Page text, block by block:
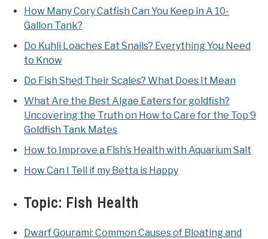
How Many Cory Catfish Can You Keep in A 10-
Gallon Tank?
Do Kuhli Loaches Eat Snails? Everything You Need
to Know
Do Fish Shed Their Scales? What Does It Mean
What Are the Best Algae Eaters for goldfish?
Uncovering the Truth on How to Care for the Top 9
Goldfish Tank Mates
How to Improve a Fish’s Health with Aquarium Salt
How Can I Tell if my Betta is Happy
Topic: Fish Health
Dwarf Gourami: Common Causes of Bloating and